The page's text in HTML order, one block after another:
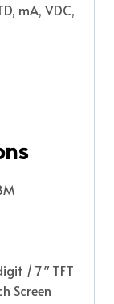
mA, VDC,
/ 7″ TFT
Screen